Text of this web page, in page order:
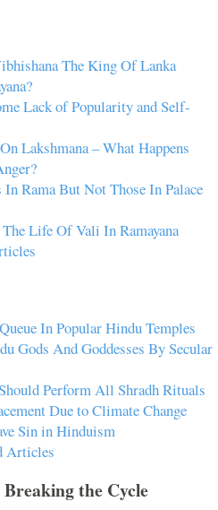
The King Of Lanka
Lack of Popularity and Self-
Lakshmana – What Happens
Rama But Not Those In Palace
Life Of Vali In Ramayana
In Popular Hindu Temples
Gods And Goddesses By Secular
Perform All Shradh Rituals
Due to Climate Change
Sin in Hinduism
Articles
the Cycle